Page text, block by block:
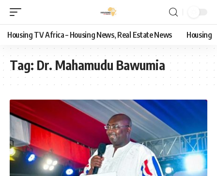
Housing TV Africa – Housing News, Real Estate News Housing
Tag: Dr. Mahamudu Bawumia